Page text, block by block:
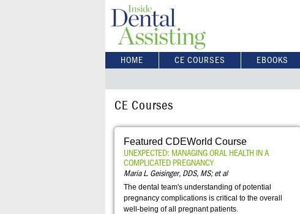
HOME CE COURSES EBOOKS
CE Courses
Featured CDEWorld Course
UNEXPECTED: MANAGING ORAL HEALTH IN A
COMPLICATED PREGNANCY
Maria L. Geisinger, DDS, MS; et al
The dental team's understanding of potential
pregnancy complications is critical to the overall
well-being of all pregnant patients.